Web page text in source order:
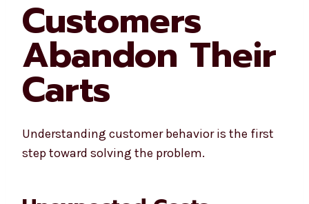
Customers
Abandon Their
Carts
Understanding customer behavior is the first
step toward solving the problem.